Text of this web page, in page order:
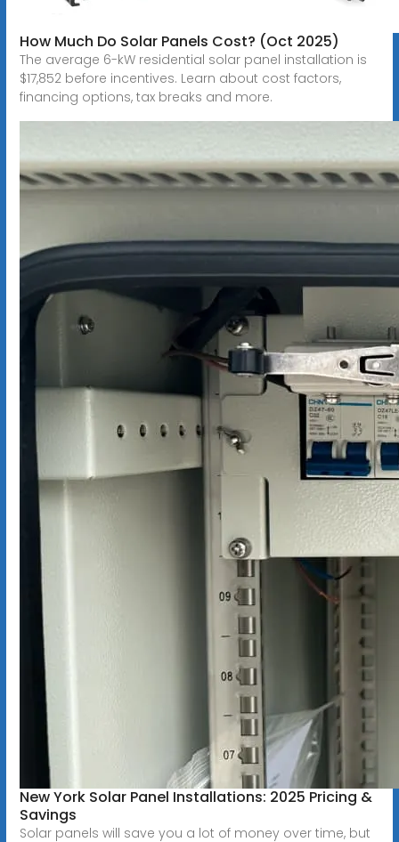
How Much Do Solar Panels Cost? (Oct 2025)
The average 6-kW residential solar panel installation is
$17,852 before incentives. Learn about cost factors,
financing options, tax breaks and more.
New York Solar Panel Installations: 2025 Pricing &
Savings
Solar panels will save you a lot of money over time, but